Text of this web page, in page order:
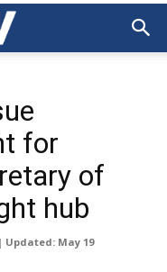
for
of
hub
| Updated: May 19